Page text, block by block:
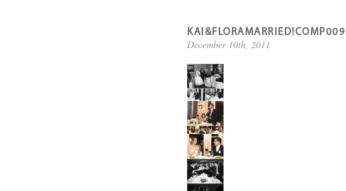
KAI&FLORAMARRIED!COMP009
December 10th, 2011